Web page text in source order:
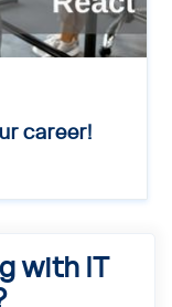
career!
with IT